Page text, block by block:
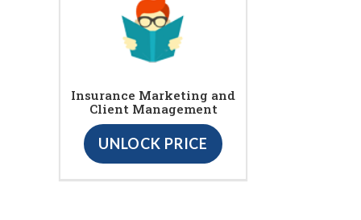
Insurance Marketing and
Client Management
UNLOCK PRICE